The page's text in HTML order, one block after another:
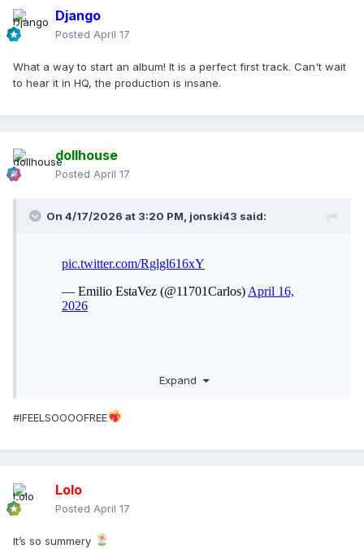
Django
Posted April 17
What a way to start an album! It is a perfect first track. Can't wait
to hear it in HQ, the production is insane.
dollhouse
Posted April 17
On 4/17/2026 at 3:20 PM, jonski43 said:
Expand
#IFEELSOOOOFREE
Lolo
Posted April 17
It’s so summery